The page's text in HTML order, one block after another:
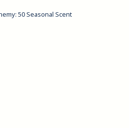
50 Seasonal Scent